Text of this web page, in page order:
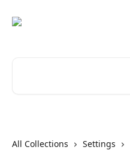
All Collections Settings